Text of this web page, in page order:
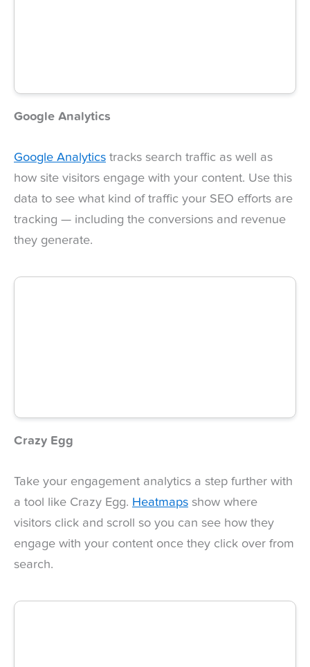
Google Analytics
Google Analytics tracks search traffic as well as
how site visitors engage with your content. Use this
data to see what kind of traffic your SEO efforts are
tracking — including the conversions and revenue
they generate.
Crazy Egg
Take your engagement analytics a step further with
a tool like Crazy Egg. Heatmaps show where
visitors click and scroll so you can see how they
engage with your content once they click over from
search.